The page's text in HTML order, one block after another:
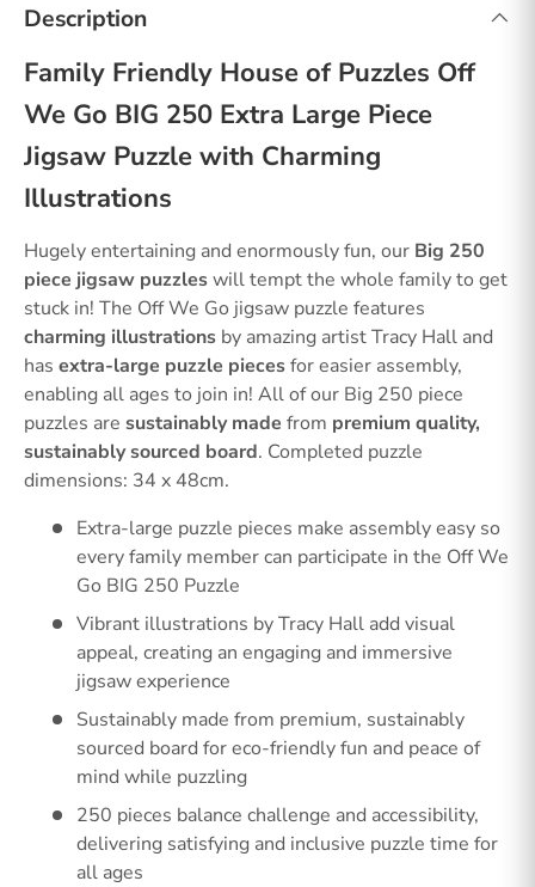
Description
Family Friendly House of Puzzles Off
We Go BIG 250 Extra Large Piece
Jigsaw Puzzle with Charming
Illustrations
Hugely entertaining and enormously fun, our Big 250
piece jigsaw puzzleswill tempt the whole family to get
stuck in! The Off We Go jigsaw puzzle features
charming illustrations by amazing artist Tracy Hall and
has extra-large puzzle piecesfor easier assembly,
enabling all ages to join in! All of our Big 250 piece
puzzles are sustainably made from premium quality,
sustainably sourced board. Completed puzzle
dimensions: 34 x 48cm.
Extra-large puzzle pieces make assembly easy so
every family member can participate in the Off We
Go BIG 250 Puzzle
Vibrant illustrations by Tracy Hall add visual
appeal, creating an engaging and immersive
jigsaw experience
Sustainably made from premium, sustainably
sourced board for eco-friendly fun and peace of
mind while puzzling
250 pieces balance challenge and accessibility,
delivering satisfying and inclusive puzzle time for
all ages